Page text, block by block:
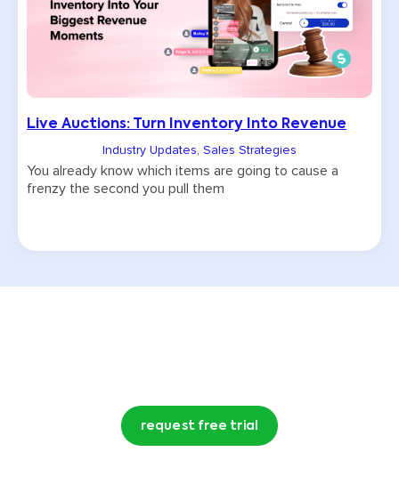
Live Auctions: Turn Inventory Into Revenue
Industry Updates, Sales Strategies
You already know which items are going to cause a
frenzy the second you pull them
request free trial